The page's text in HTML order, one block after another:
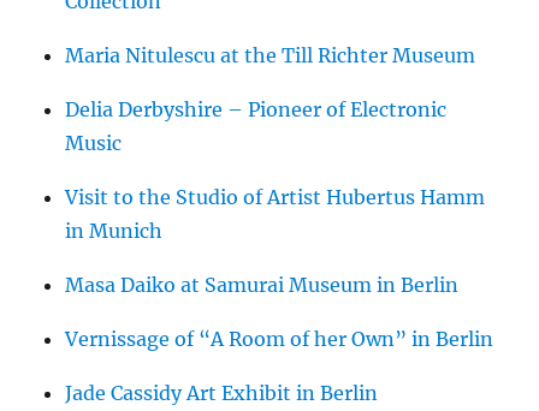
Maria Nitulescu at the Till Richter Museum
Delia Derbyshire – Pioneer of Electronic
Music
Visit to the Studio of Artist Hubertus Hamm
in Munich
Masa Daiko at Samurai Museum in Berlin
Vernissage of “A Room of her Own” in Berlin
Jade Cassidy Art Exhibit in Berlin